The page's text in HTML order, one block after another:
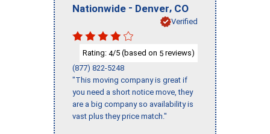
Nationwide - Denver, CO
Verified
Rating: 4/5 (based on 5 reviews)
(877) 822-5248
"This moving company is great if
you need a short notice move, they
are a big company so availability is
vast plus they price match."